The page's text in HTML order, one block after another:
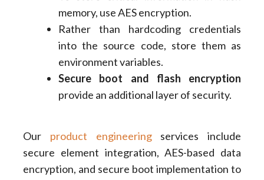
memory, use AES encryption.
Rather than hardcoding credentials
into the source code, store them as
environment variables.
Secure boot and flash encryption
provide an additional layer of security.
Our product engineeringservices include
secure element integration, AES-based data
encryption, and secure boot implementation to